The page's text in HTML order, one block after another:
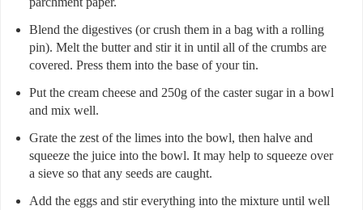
Blend the digestives (or crush them in a bag with a rolling
pin). Melt the butter and stir it in until all of the crumbs are
covered. Press them into the base of your tin.
Put the cream cheese and 250g of the caster sugar in a bowl
and mix well.
Grate the zest of the limes into the bowl, then halve and
squeeze the juice into the bowl. It may help to squeeze over
a sieve so that any seeds are caught.
Add the eggs and stir everything into the mixture until well